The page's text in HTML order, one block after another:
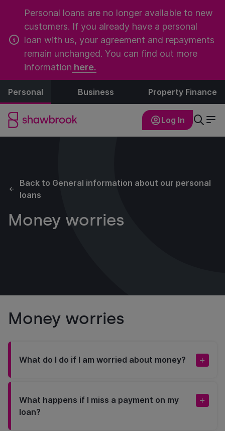
Personal loans are no longer available to new
customers. If you already have a personal
loan with us, your agreement and repayments
remain unchanged. You can find out more
information here.
Personal Business Property Finance
Log In
Back to General information about our personal
loans
Money worries
Money worries
What do I do if I am worried about money?
What happens if I miss a payment on my
loan?